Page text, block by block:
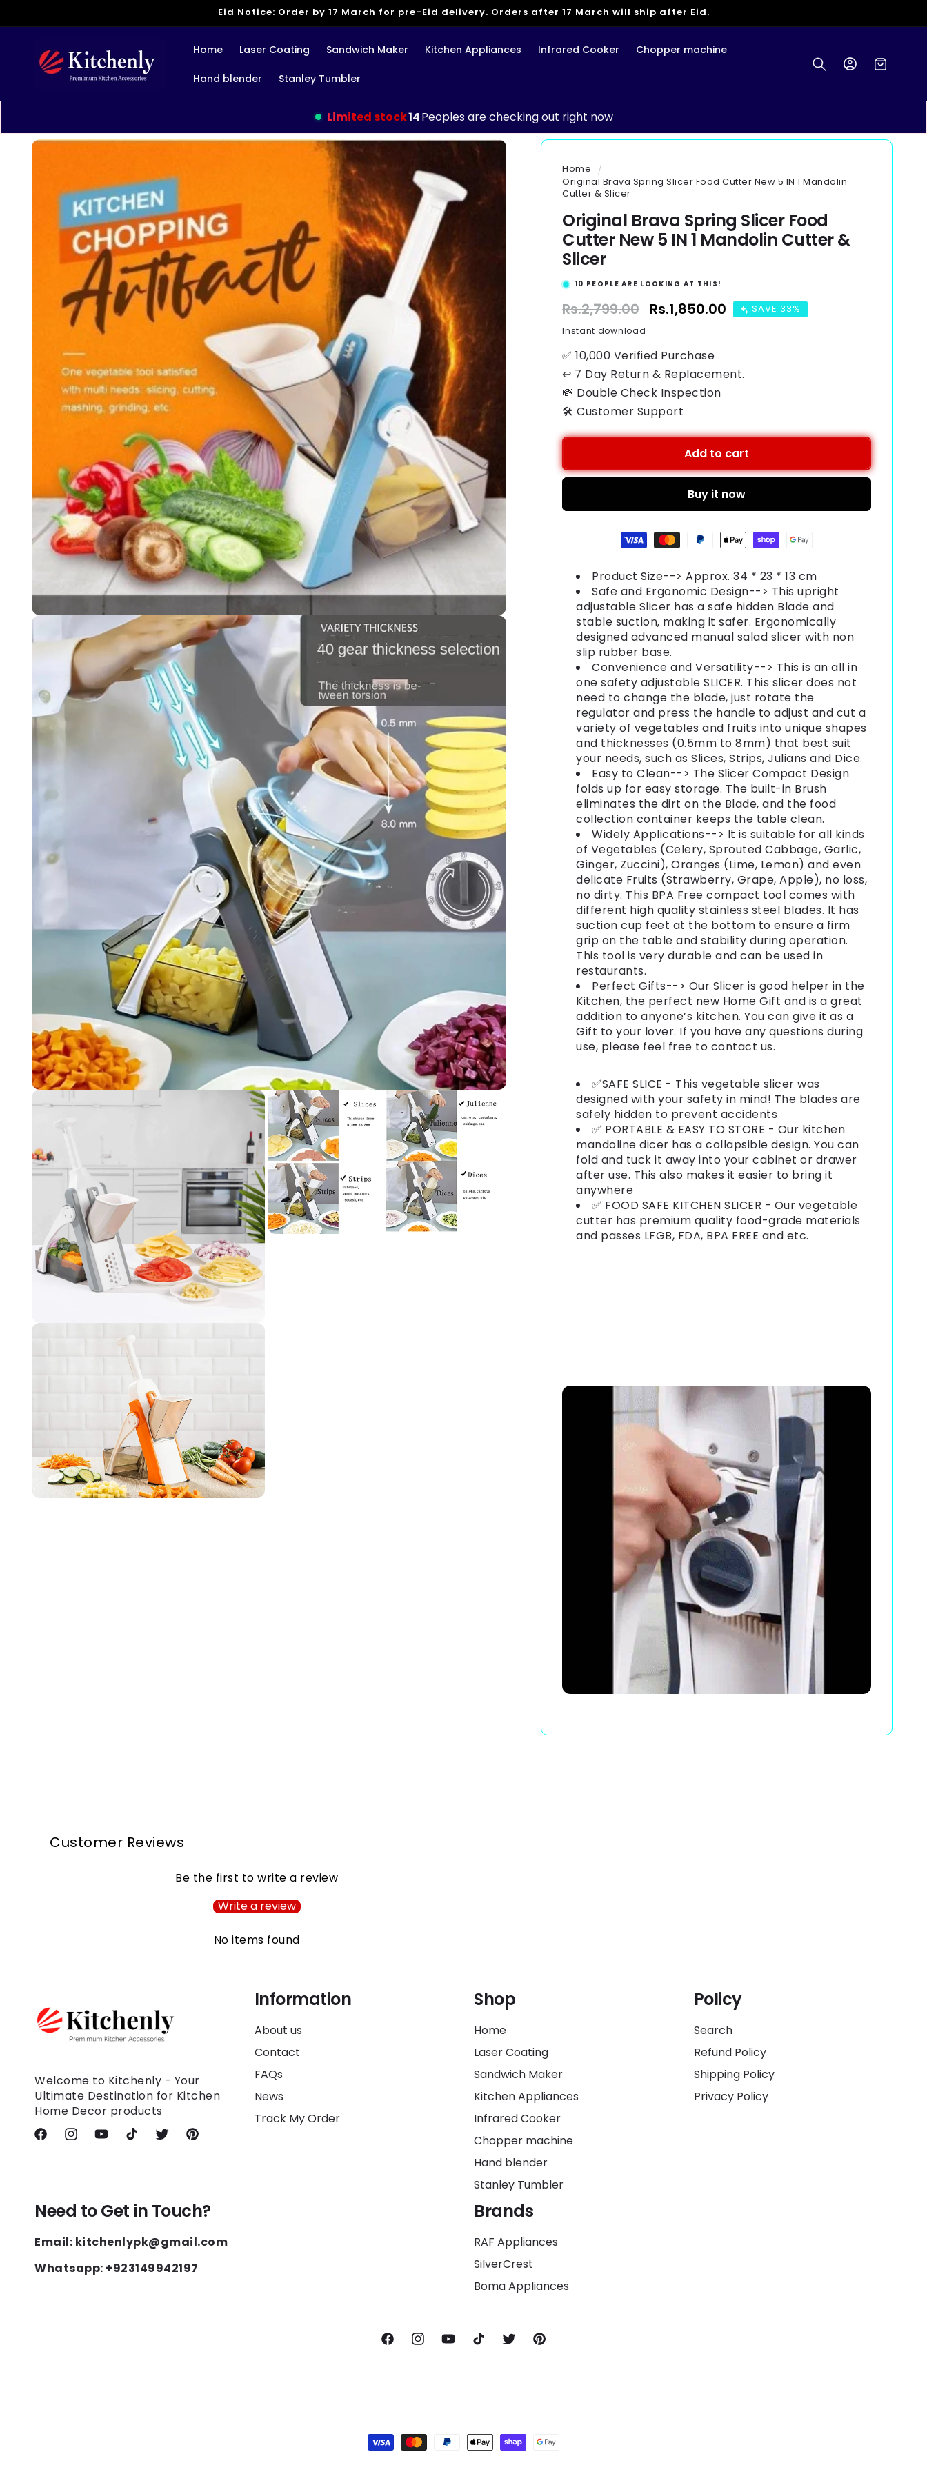
Eid Notice: Order by 17 March for pre-Eid delivery. Orders after 17 March will ship after Eid.
Home Laser Coating Sandwich Maker Kitchen Appliances Infrared Cooker Chopper machine
Hand blender Stanley Tumbler
Log
in
Cart
Limited stock14Peoples are checking out right now
Skip to
Home
Original Brava Spring Slicer Food Cutter New 5 IN 1 Mandolin
Cutter & Slicer
Original Brava Spring Slicer Food
Cutter New 5 IN 1 Mandolin Cutter &
Slicer
10 PEOPLE ARE LOOKING AT THIS!
Regular
price
Rs.2,799.00 Sale
Rs.1,850.00 SAVE 33%
Instant download
✅ 10,000 Verified Purchase
↩ 7 Day Return & Replacement.
💸 Double Check Inspection
🛠️ Customer Support
Add to cart
Buy it now
Product Size--> Approx. 34 * 23 * 13 cm
Safe and Ergonomic Design--> This upright
adjustable Slicer has a safe hidden Blade and
stable suction, making it safer. Ergonomically
designed advanced manual salad slicer with non
slip rubber base.
Convenience and Versatility--> This is an all in
one safety adjustable SLICER. This slicer does not
need to change the blade, just rotate the
regulator and press the handle to adjust and cut a
variety of vegetables and fruits into unique shapes
and thicknesses (0.5mm to 8mm) that best suit
your needs, such as Slices, Strips, Julians and Dice.
Easy to Clean--> The Slicer Compact Design
folds up for easy storage. The built-in Brush
eliminates the dirt on the Blade, and the food
collection container keeps the table clean.
Widely Applications--> It is suitable for all kinds
of Vegetables (Celery, Sprouted Cabbage, Garlic,
Ginger, Zuccini), Oranges (Lime, Lemon) and even
delicate Fruits (Strawberry, Grape, Apple), no loss,
no dirty. This BPA Free compact tool comes with
different high quality stainless steel blades. It has
suction cup feet at the bottom to ensure a firm
grip on the table and stability during operation.
This tool is very durable and can be used in
restaurants.
Perfect Gifts--> Our Slicer is good helper in the
Kitchen, the perfect new Home Gift and is a great
addition to anyone’s kitchen. You can give it as a
Gift to your lover. If you have any questions during
use, please feel free to contact us.
✅SAFE SLICE - This vegetable slicer was
designed with your safety in mind! The blades are
safely hidden to prevent accidents
✅ PORTABLE & EASY TO STORE - Our kitchen
mandoline dicer has a collapsible design. You can
fold and tuck it away into your cabinet or drawer
after use. This also makes it easier to bring it
anywhere
✅ FOOD SAFE KITCHEN SLICER - Our vegetable
cutter has premium quality food-grade materials
and passes LFGB, FDA, BPA FREE and etc.
Customer Reviews
Be the first to write a review
Write a review
No items found
Welcome to Kitchenly - Your
Ultimate Destination for Kitchen
Home Decor products
FacebookInstagramYouTubeTikTok TwitterPinterest
Information
About us
Contact
FAQs
News
Track My Order
Shop
Home
Laser Coating
Sandwich Maker
Kitchen Appliances
Infrared Cooker
Chopper machine
Hand blender
Stanley Tumbler
Policy
Search
Refund Policy
Shipping Policy
Privacy Policy
Need to Get in Touch?
Email: kitchenlypk@gmail.com
Whatsapp: +923149942197
Brands
RAF Appliances
SilverCrest
Boma Appliances
FacebookInstagramYouTubeTikTok TwitterPinterest
methods